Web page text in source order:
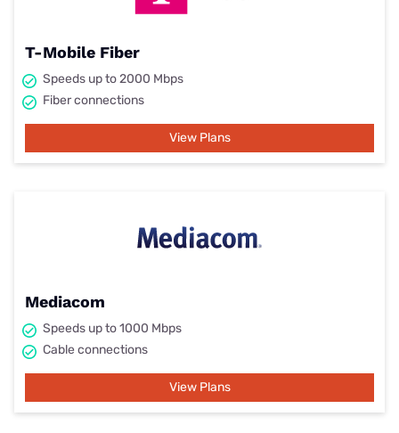
T-Mobile Fiber
Speeds up to 2000 Mbps
Fiber connections
View Plans
Mediacom
Speeds up to 1000 Mbps
Cable connections
View Plans